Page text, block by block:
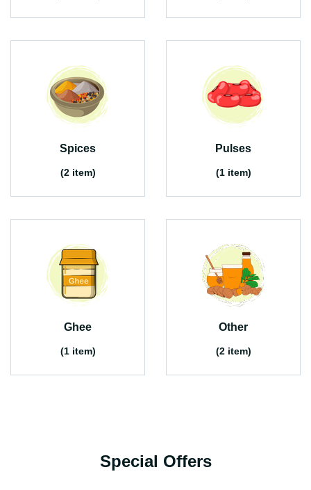
Spices
(2 item)
Pulses
(1 item)
Ghee
(1 item)
Other
(2 item)
Special Offers